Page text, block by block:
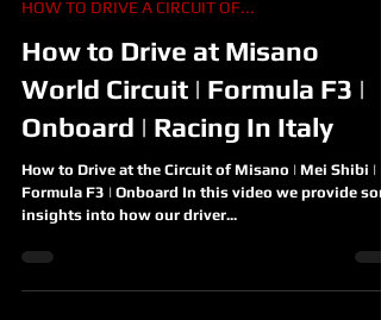
HOW TO DRIVE A CIRCUIT OF...
How to Drive at Misano
World Circuit | Formula F3 |
Onboard | Racing In Italy
How to Drive at the Circuit of Misano | Mei Shibi |
Formula F3 | Onboard In this video we provide
insights into how our driver...